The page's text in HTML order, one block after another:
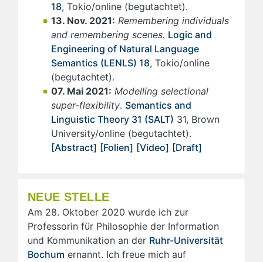
18, Tokio/online (begutachtet).
13. Nov. 2021: Remembering individuals
and remembering scenes. Logic and
Engineering of Natural Language
Semantics (LENLS) 18, Tokio/online
(begutachtet).
07. Mai 2021: Modelling selectional
super-flexibility. Semantics and
Linguistic Theory 31 (SALT) 31, Brown
University/online (begutachtet).
[Abstract] [Folien] [Video] [Draft]
NEUE STELLE
Am 28. Oktober 2020 wurde ich zur
Professorin für Philosophie der Information
und Kommunikation an der Ruhr-Universität
Bochum ernannt. Ich freue mich auf